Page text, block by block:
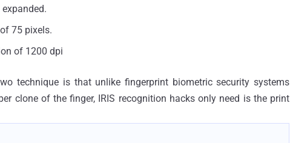
75 pixels.
of 1200 dpi
technique is that unlike fingerprint biometric security systems
clone of the finger, IRIS recognition hacks only need is the print